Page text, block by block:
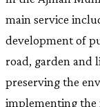
main service
development of
road, garden and
preserving the
implementing the